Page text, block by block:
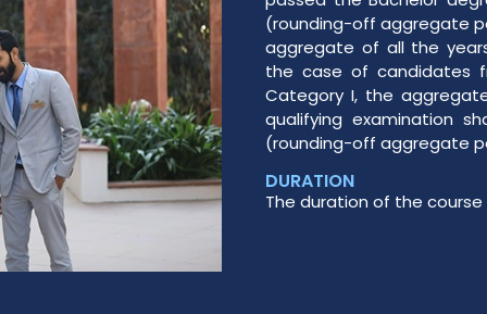
(rounding-off aggregate
aggregate of all the
the case of candidates
Category I, the
qualifying examination
(rounding-off aggregate
DURATION
The duration of the